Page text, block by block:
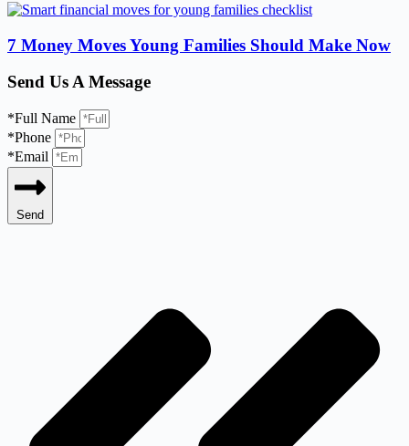
7 Money Moves Young Families Should Make Now
Send Us A Message
*Full Name
*Phone
*Email
Send